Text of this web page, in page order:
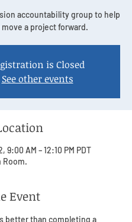
accountability group to help
move a project forward.
is Closed
See other events
9:00 AM – 12:10 PM PDT
Room.
Event
better than completing a